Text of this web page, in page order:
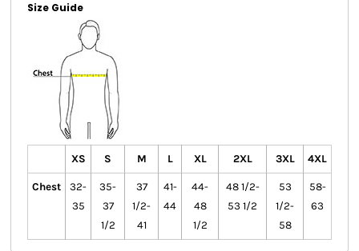
Size Guide
XS S M L XL 2XL 3XL 4XL
Chest
32-
35
35-
37
1/2
37
1/2-
41
41-
44
44-
48
1/2
48 1/2-
53 1/2
53
1/2-
58
58-
63